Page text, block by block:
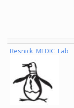
Resnick_MEDIC_Lab